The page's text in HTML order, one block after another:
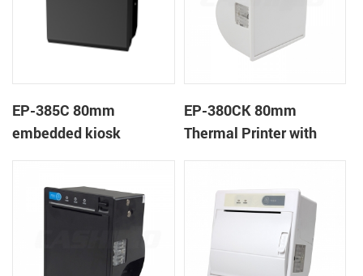
EP-385C 80mm
embedded kiosk
EP-380CK 80mm
Thermal Printer with